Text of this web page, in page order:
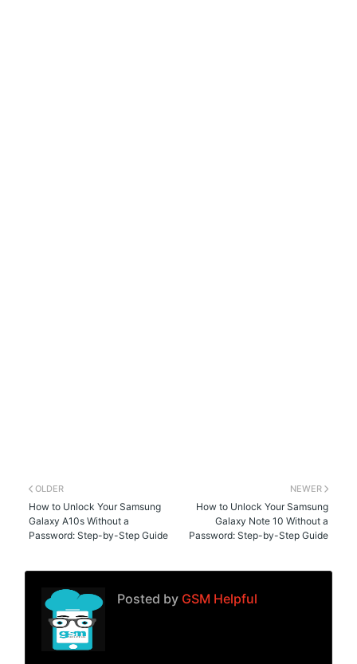
NEWER
How to Unlock Your Samsung
Galaxy Note 10 Without a
Password: Step-by-Step Guide
OLDER
How to Unlock Your Samsung
Galaxy A10s Without a
Password: Step-by-Step Guide
Posted by GSM Helpful